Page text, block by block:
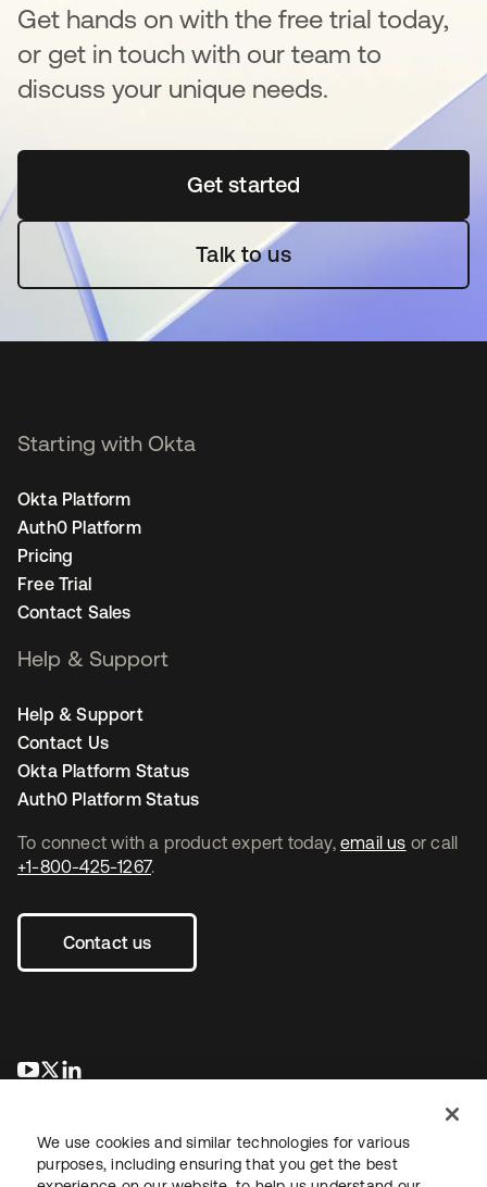
Get hands on with the free trial today,
or get in touch with our team to
discuss your unique needs.
Get startedopens in a new tab
Talk to us
To connect with a product expert today, email us or call
+1-800-425-1267.
Contact us
opens in a new tab
opens in a new tab
Starting with Okta
Okta Platform
Auth0 Platform
Pricing
Free Trial
Contact Sales
Help & Support
Help & Support
Contact Us
Okta Platform Status
Auth0 Platform Status
We use cookies and similar technologies for various
purposes, including ensuring that you get the best